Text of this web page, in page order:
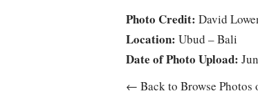
Photo Credit: David
Location: Ubud – Bali
Date of Photo Upload:
← Back to Browse Photos